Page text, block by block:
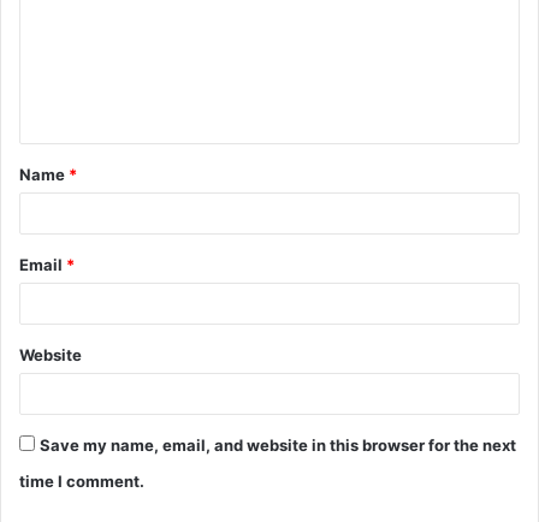
t
*
Name *
Email *
Website
Save my name, email, and website in this browser for the next
time I comment.